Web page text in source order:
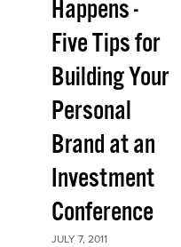
Happens -
Five Tips for
Building Your
Personal
Brand at an
Investment
Conference
JULY 7, 2011